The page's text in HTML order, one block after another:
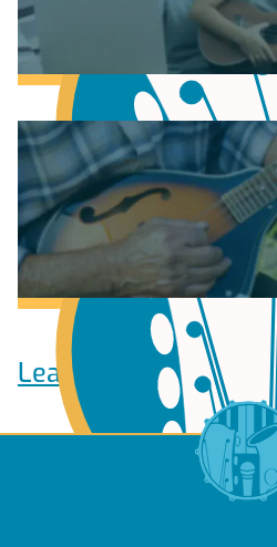
Learn to play Guitar
Learn to play Ukulele